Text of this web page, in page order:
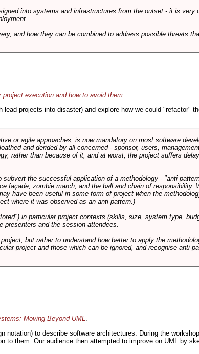
into systems and infrastructures from the outset - it is very
and how they can be combined to address possible threats
execution and how to avoid them
projects into disaster) and explore how we could "refactor"
or agile approaches, is now mandatory on most software
and derided by all concerned - sponsor, users,
rather than because of it, and at worst, the project suffers
the successful application of a methodology - "anti-
façade, zombie march, and the ball and chain of responsibility.
have been useful in some form of project when the
where it was observed as an anti-pattern.)
in particular project contexts (skills, size, system type,
and the session attendees.
but rather to understand how better to apply the
project and those which can be ignored, and recognise anti-
Moving Beyond UML.
to describe software architectures. During the
them. Our audience then attempted to improve on UML by